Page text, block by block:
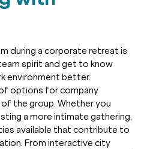
during a corporate retreat is
spirit and get to know
environment better.
options for company
the group. Whether you
a more intimate gathering,
available that contribute to
From interactive city